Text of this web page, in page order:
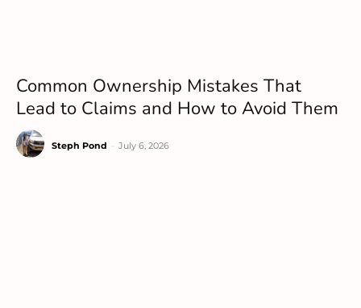
Common Ownership Mistakes That
Lead to Claims and How to Avoid Them
Steph Pond July 6, 2026